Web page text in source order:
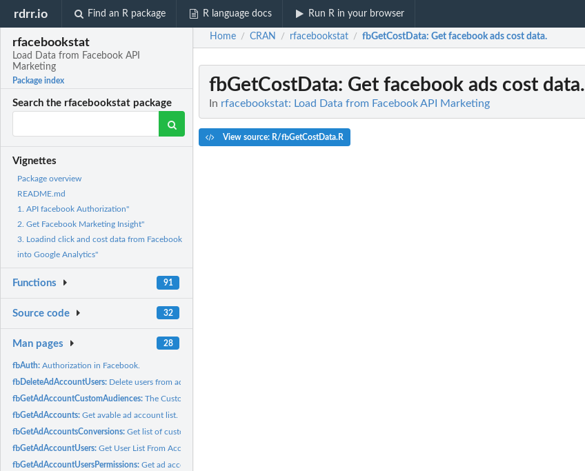
rdrr.io Find an R package R language docs Run R in your browser
rfacebookstat
Load Data from Facebook API
Marketing
Package index
Search the rfacebookstat package
Vignettes
Package overview
README.md
1. API facebook Authorization"
2. Get Facebook Marketing Insight"
3. Loadind click and cost data from Facebook
into Google Analytics"
Functions 91
Source code 32
Man pages 28
fbAuth:Authorization in Facebook.
fbDeleteAdAccountUsers: Delete users from ad accounts.
fbGetAdAccountCustomAudiences:The Custom Audiences Associated With the Ad Account.
fbGetAdAccounts:Get avable ad account list.
fbGetAdAccountsConversions:Get list of custom conversion from ad accounts.
fbGetAdAccountUsers:Get User List From Account
fbGetAdAccountUsersPermissions:Get ad account user list with him permissions.
Home / CRAN / rfacebookstat / fbGetCostData: Get facebook ads cost data.
fbGetCostData: Get facebook ads cost data.
In rfacebookstat: Load Data from Facebook API Marketing
View source: R/fbGetCostData.R